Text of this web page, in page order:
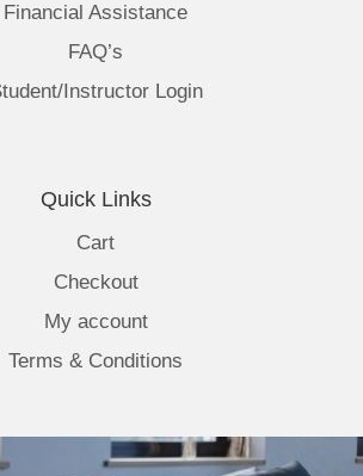
Financial Assistance
FAQ’s
Instructor Login
tab)
Quick Links
Cart
Checkout
My account
Terms & Conditions